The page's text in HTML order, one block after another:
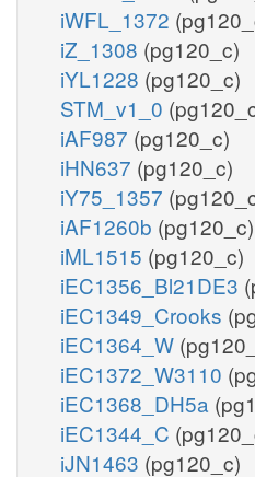
iWFL_1372
iZ_1308 (pg120_c)
iYL1228 (pg120_c)
STM_v1_0
iAF987 (pg120_c)
iHN637 (pg120_c)
iY75_1357
iAF1260b (pg120_c)
iML1515 (pg120_c)
iEC1356_Bl21DE3
iEC1349_Crooks
iEC1364_W
iEC1372_W3110
iEC1368_DH5a
iEC1344_C
iJN1463 (pg120_c)